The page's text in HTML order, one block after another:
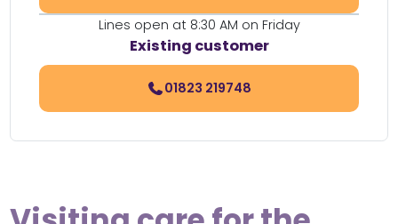
Lines open at 8:30 AM on Friday
Existing customer
01823 219748